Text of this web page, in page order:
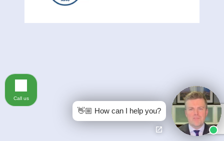
👋🏼 How can I help you?
Call us